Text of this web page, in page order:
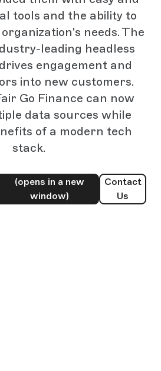
tools and the ability to
needs. The
leading headless
engagement and
into new customers.
Go Finance can now
data sources while
of a modern tech
stack.
(opens in a new
window)
Contact
Us